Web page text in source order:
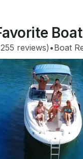
reviews)•Boat